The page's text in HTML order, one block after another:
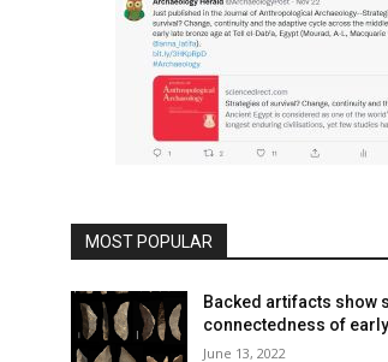
MOST POPULAR
Backed artifacts show
connectedness of
June 13, 2022